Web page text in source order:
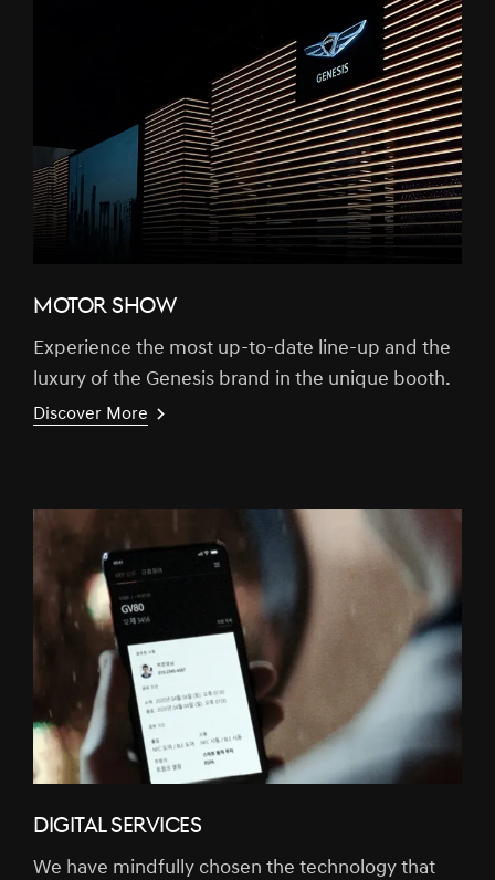
MOTOR SHOW
Experience the most up-to-date line-up and the
luxury of the Genesis brand in the unique booth.
Discover More
DIGITAL SERVICES
We have mindfully chosen the technology that